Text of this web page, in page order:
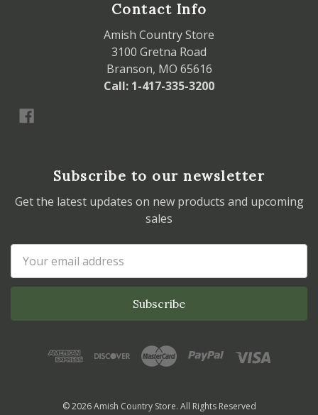
Contact Info
Amish Country Store
3100 Gretna Road
Branson, MO 65616
Call: 1-417-335-3200
Subscribe to our newsletter
Get the latest updates on new products and upcoming
sales
Address
© 2026 Amish Country Store. All Rights Reserved